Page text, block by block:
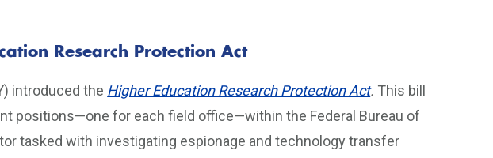
Research Protection Act
introduced the Higher Education Research Protection Act. This bill
positions—one for each field office—within the Federal Bureau of
tasked with investigating espionage and technology transfer